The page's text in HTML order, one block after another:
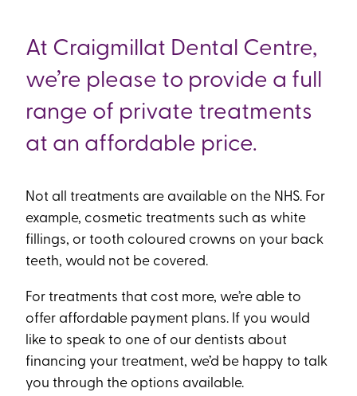
At Craigmillat Dental Centre,
we’re please to provide a full
range of private treatments
at an affordable price.
Not all treatments are available on the NHS. For
example, cosmetic treatments such as white
fillings, or tooth coloured crowns on your back
teeth, would not be covered.
For treatments that cost more, we’re able to
offer affordable payment plans. If you would
like to speak to one of our dentists about
financing your treatment, we’d be happy to talk
you through the options available.